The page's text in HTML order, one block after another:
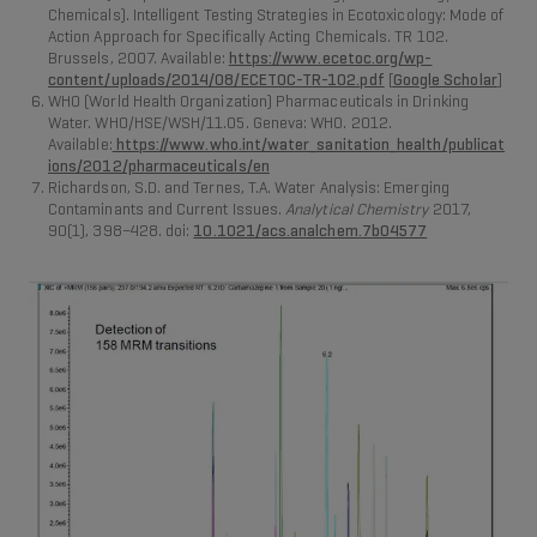
Chemicals). Intelligent Testing Strategies in Ecotoxicology: Mode of
Action Approach for Specifically Acting Chemicals. TR 102.
Brussels, 2007. Available: https://www.ecetoc.org/wp-
content/uploads/2014/08/ECETOC-TR-102.pdf [Google Scholar]
WHO (World Health Organization) Pharmaceuticals in Drinking
Water. WHO/HSE/WSH/11.05. Geneva: WHO. 2012.
Available: https://www.who.int/water_sanitation_health/publicat
ions/2012/pharmaceuticals/en
Richardson, S.D. and Ternes, T.A. Water Analysis: Emerging
Contaminants and Current Issues.Analytical Chemistry2017,
90(1), 398–428. doi: 10.1021/acs.analchem.7b04577